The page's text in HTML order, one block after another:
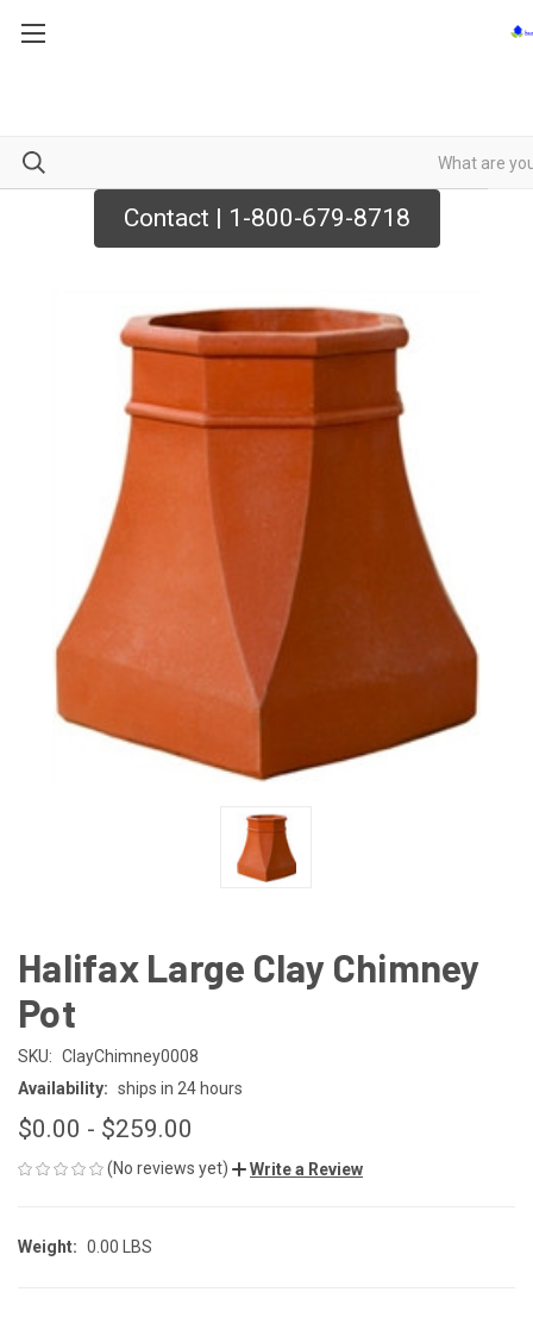
Contact | 1-800-679-8718
Halifax Large Clay Chimney
Pot
SKU: ClayChimney0008
Availability: ships in 24 hours
$0.00 - $259.00
(No reviews yet) Write a Review
Weight: 0.00 LBS